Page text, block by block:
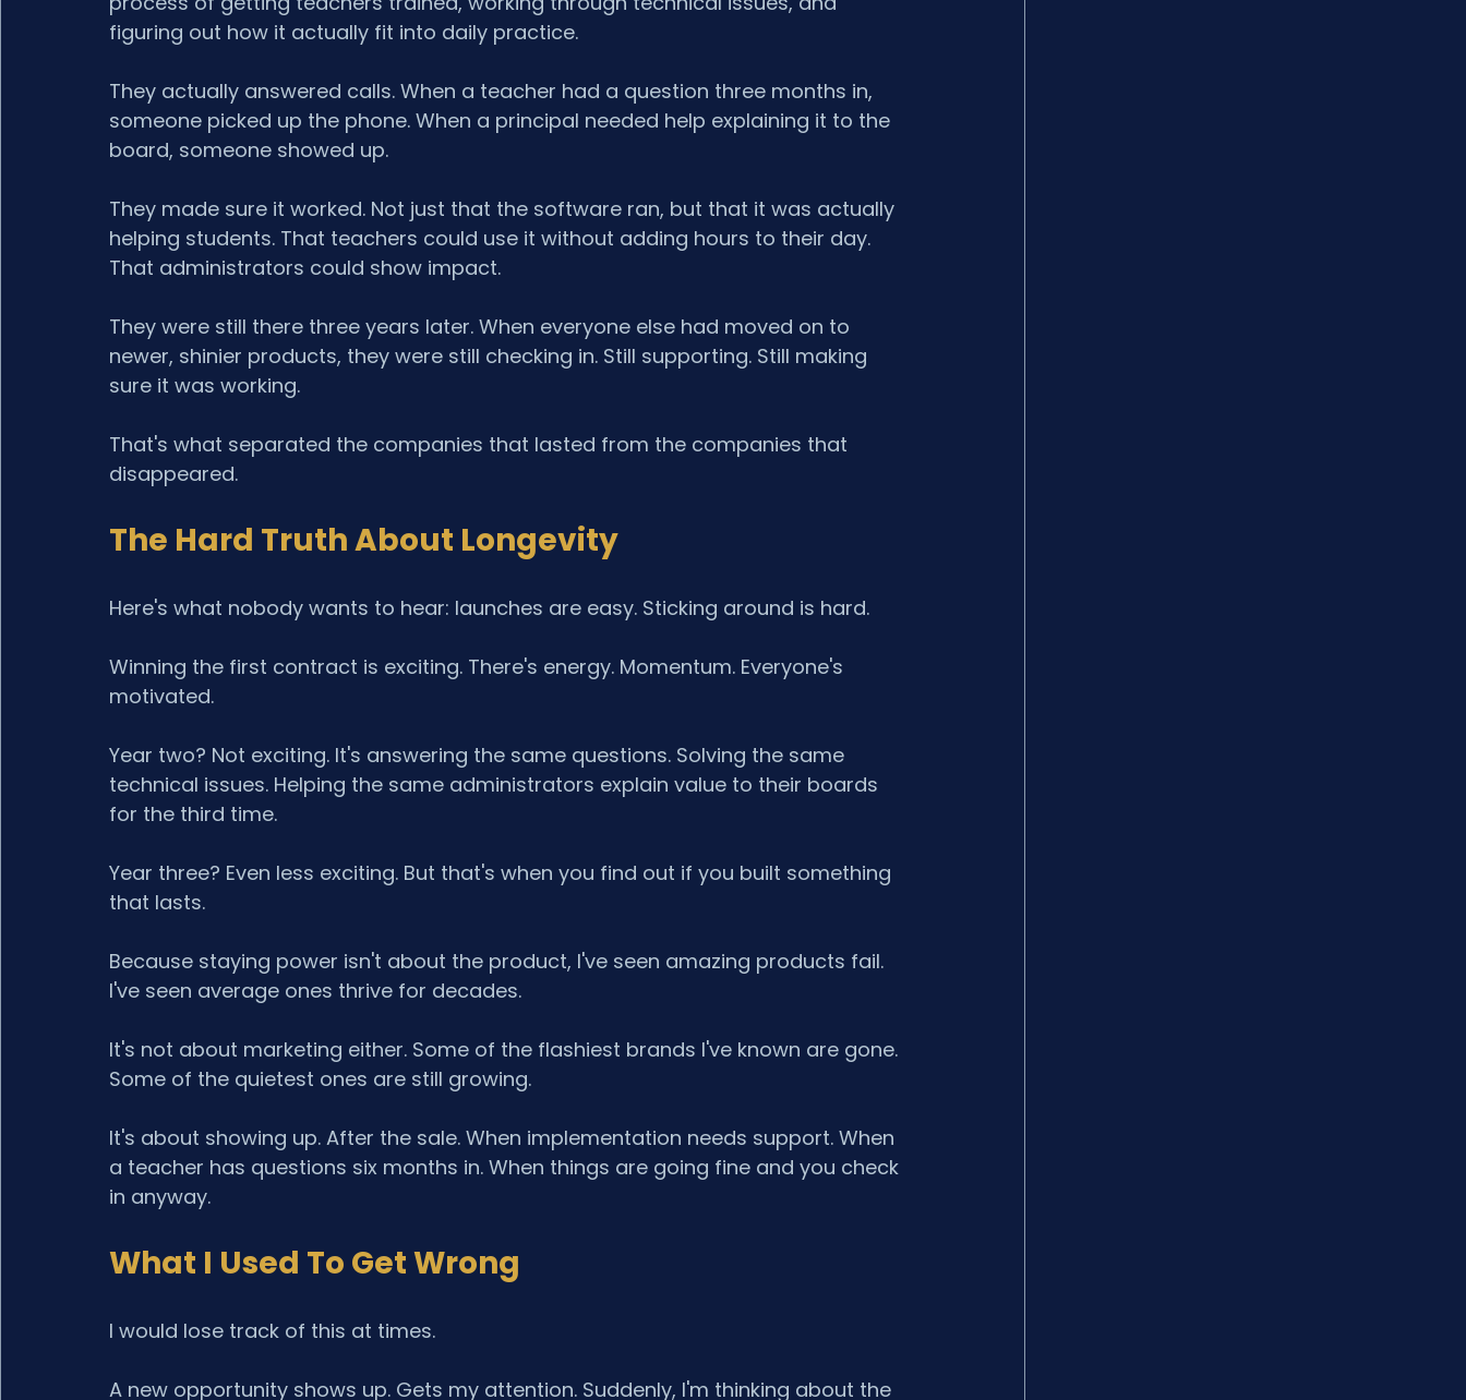
figuring out how it actually fit into daily practice.
They actually answered calls. When a teacher had a question three months in,
someone picked up the phone. When a principal needed help explaining it to the
board, someone showed up.
They made sure it worked. Not just that the software ran, but that it was actually
helping students. That teachers could use it without adding hours to their day.
That administrators could show impact.
They were still there three years later. When everyone else had moved on to
newer, shinier products, they were still checking in. Still supporting. Still making
sure it was working.
That's what separated the companies that lasted from the companies that
disappeared.
The Hard Truth About Longevity
Here's what nobody wants to hear: launches are easy. Sticking around is hard.
Winning the first contract is exciting. There's energy. Momentum. Everyone's
motivated.
Year two? Not exciting. It's answering the same questions. Solving the same
technical issues. Helping the same administrators explain value to their boards
for the third time.
Year three? Even less exciting. But that's when you find out if you built something
that lasts.
Because staying power isn't about the product, I've seen amazing products fail.
I've seen average ones thrive for decades.
It's not about marketing either. Some of the flashiest brands I've known are gone.
Some of the quietest ones are still growing.
It's about showing up. After the sale. When implementation needs support. When
a teacher has questions six months in. When things are going fine and you check
in anyway.
What I Used To Get Wrong
I would lose track of this at times.
A new opportunity shows up. Gets my attention. Suddenly, I'm thinking about the